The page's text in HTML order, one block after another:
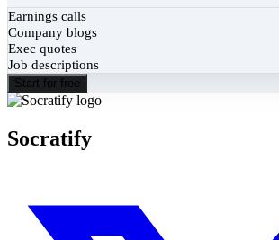
Earnings calls
Company blogs
Exec quotes
Job descriptions
Start for free
Socratify